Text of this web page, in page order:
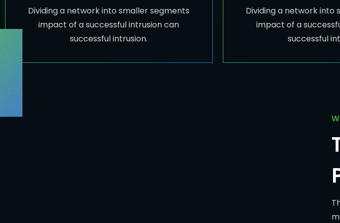
Dividing a network into smaller segments
impact of a successful intrusion can
successful intrusion.
Dividing a network into
impact of a
successful